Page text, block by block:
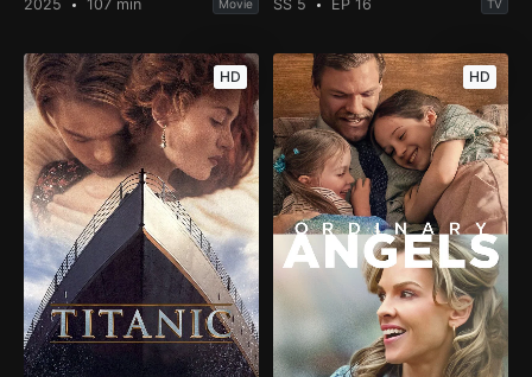
2025 107 min Movie SS 5 EP 16 TV
HD HD